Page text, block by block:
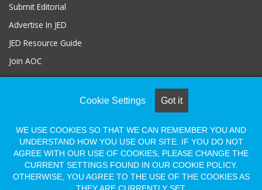
Submit Editorial
Advertise In JED
JED Resource Guide
Join AOC
© COPYRIGHT 2026, ALL RIGHTS RESERVED |
Association Solutions
FacebookLinkedIn
Flickr VimeoShopify
Cookie Settings Got it
WE USE COOKIES SO THAT WE CAN REMEMBER YOU AND
UNDERSTAND HOW YOU USE OUR SITE. IF YOU DO NOT
AGREE WITH OUR USE OF COOKIES, PLEASE CHANGE THE
CURRENT SETTINGS FOUND IN OUR COOKIE POLICY.
OTHERWISE, YOU AGREE TO THE USE OF THE COOKIES AS